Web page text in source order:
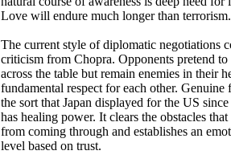
Love will endure much longer than terrorism.
The current style of diplomatic negotiations
criticism from Chopra. Opponents pretend to
across the table but remain enemies in their
fundamental respect for each other. Genuine
the sort that Japan displayed for the US
has healing power. It clears the obstacles
from coming through and establishes an
level based on trust.